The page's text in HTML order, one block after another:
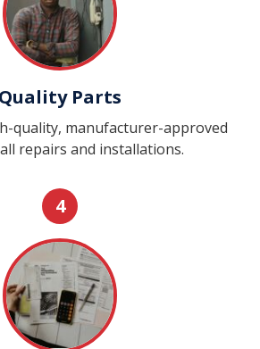
Quality Parts
quality, manufacturer-approved
repairs and installations.
4